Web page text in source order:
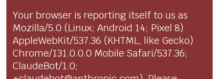
Your browser is reporting itself to us as
Mozilla/5.0 (Linux; Android 14; Pixel 8)
AppleWebKit/537.36 (KHTML, like Gecko)
Chrome/131.0.0.0 Mobile Safari/537.36;
ClaudeBot/1.0;